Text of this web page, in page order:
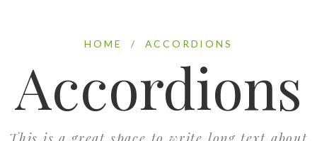
HOME / ACCORDIONS
Accordions